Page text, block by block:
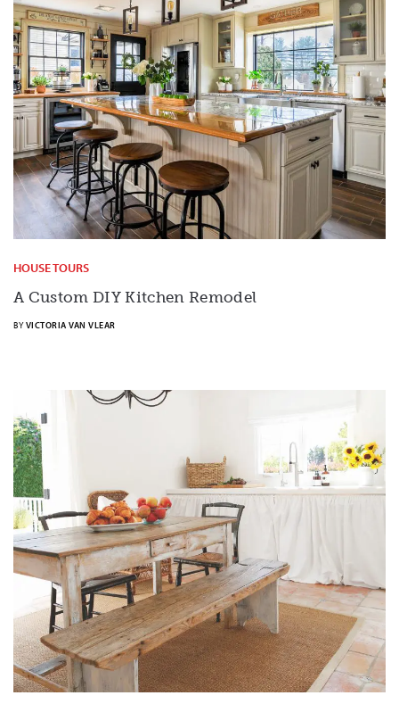
HOUSE TOURS
A Custom DIY Kitchen Remodel
BY VICTORIA VAN VLEAR